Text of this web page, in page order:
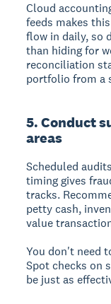
Cloud
feeds makes
flow in daily, so
than hiding for
reconciliation
portfolio from a
5. Conduct
areas
Scheduled
timing gives
tracks.
petty cash,
value
You don't need
Spot checks on
be just as